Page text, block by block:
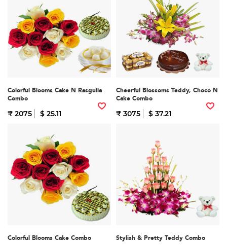
Colorful Blooms Cake N Rasgulla
Combo
₹ 2075 $ 25.11
Cheerful Blossoms Teddy, Choco N
Cake Combo
₹ 3075 $ 37.21
Colorful Blooms Cake Combo Stylish & Pretty Teddy Combo